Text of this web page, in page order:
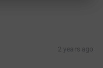
2 years ago